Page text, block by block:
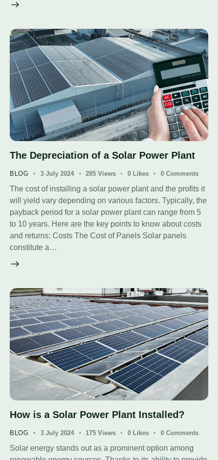
The Depreciation of a Solar Power Plant
BLOG 3 July 2024 285 Views 0 Likes 0 Comments
The cost of installing a solar power plant and the profits it
will yield vary depending on various factors. Typically, the
payback period for a solar power plant can range from 5
to 10 years. Here are the key points to know about costs
and returns: Costs The Cost of Panels Solar panels
constitute a…
How is a Solar Power Plant Installed?
BLOG 3 July 2024 175 Views 0 Likes 0 Comments
Solar energy stands out as a prominent option among